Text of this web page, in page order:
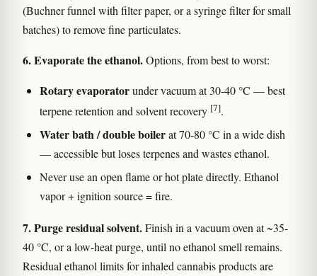
(Buchner funnel with filter paper, or a syringe filter for small
batches) to remove fine particulates.
6. Evaporate the ethanol.Options, from best to worst:
Rotary evaporatorunder vacuum at 30-40 °C — best
terpene retention and solvent recovery [7].
Water bath / double boilerat 70-80 °C in a wide dish
— accessible but loses terpenes and wastes ethanol.
Never use an open flame or hot plate directly. Ethanol
vapor + ignition source = fire.
7. Purge residual solvent.Finish in a vacuum oven at ~35-
40 °C, or a low-heat purge, until no ethanol smell remains.
Residual ethanol limits for inhaled cannabis products are